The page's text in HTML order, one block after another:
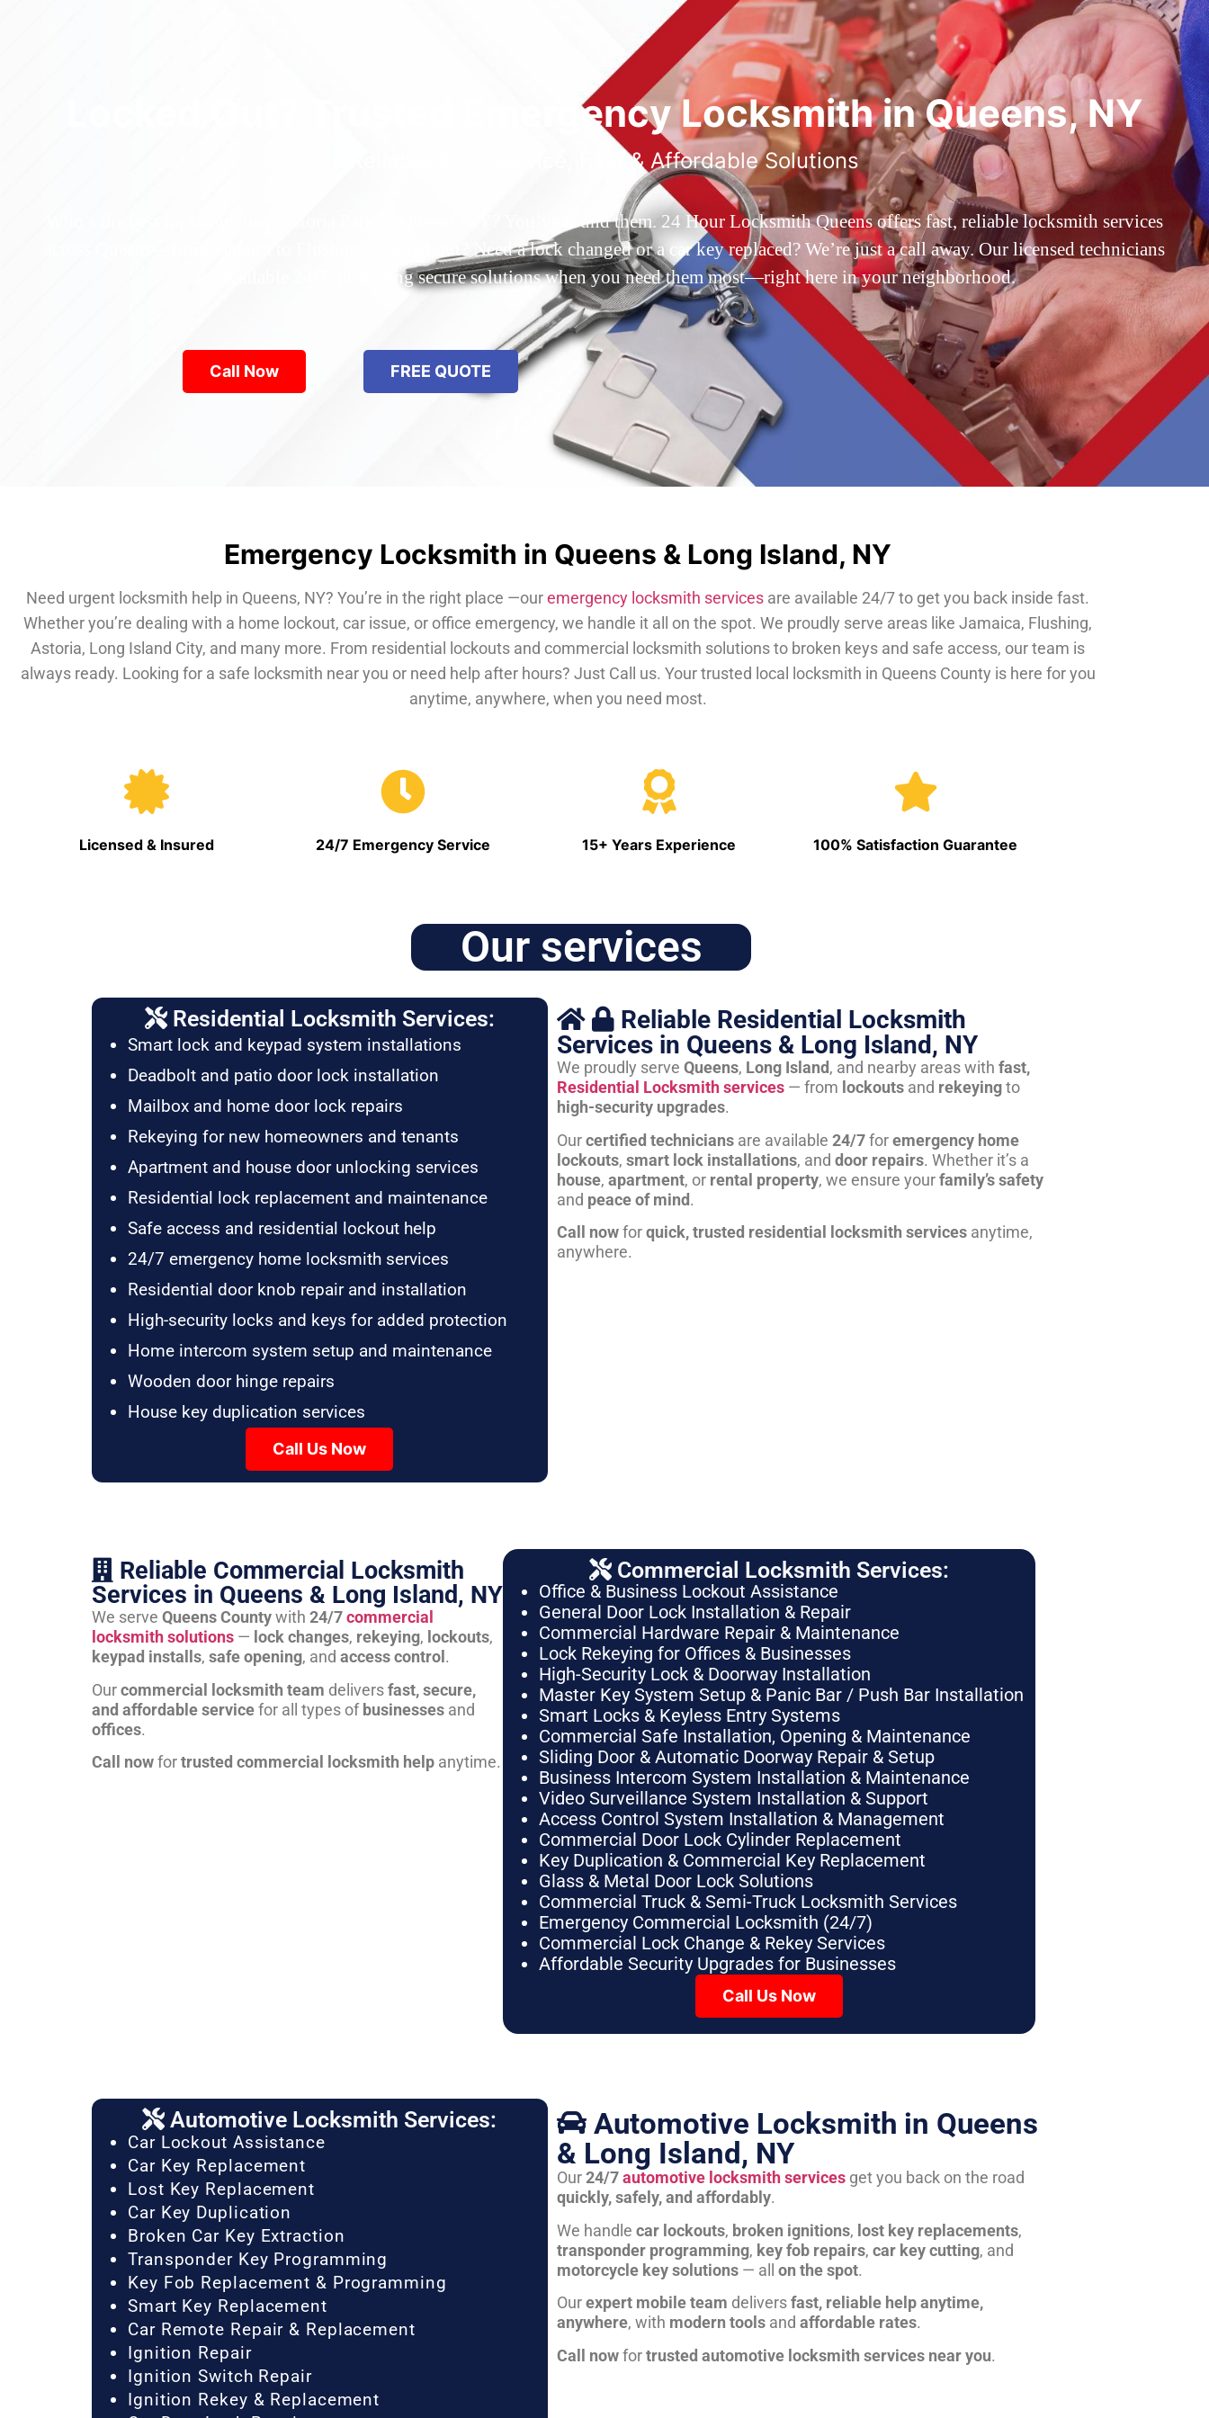
Locked Out? Trusted Emergency Locksmith in Queens, NY
Reliable 24/7 Service, Fast & Affordable Solutions
Who’s the best locksmith near Astoria Park in Queens, NY? You’ve found them. 24 Hour Locksmith Queens offers fast, reliable locksmith services
across Queens—from Jamaica to Flushing. Locked out? Need a lock changed or a car key replaced? We’re just a call away. Our licensed technicians
are available 24/7, providing secure solutions when you need them most—right here in your neighborhood.
Call Now FREE QUOTE
Emergency Locksmith in Queens & Long Island, NY
Need urgent locksmith help in Queens, NY? You’re in the right place —ouremergency locksmith services are available 24/7 to get you back inside fast.
Whether you’re dealing with a home lockout, car issue, or office emergency, we handle it all on the spot. We proudly serve areas like Jamaica, Flushing,
Astoria, Long Island City, and many more. From residential lockouts and commercial locksmith solutions to broken keys and safe access, our team is
always ready. Looking for a safe locksmith near you or need help after hours? Just Call us. Your trusted local locksmith in Queens County is here for you
anytime, anywhere, when you need most.
Licensed & Insured 24/7 Emergency Service 15+ Years Experience 100% Satisfaction Guarantee
Our services
Residential Locksmith Services:
Smart lock and keypad system installations
Deadbolt and patio door lock installation
Mailbox and home door lock repairs
Rekeying for new homeowners and tenants
Apartment and house door unlocking services
Residential lock replacement and maintenance
Safe access and residential lockout help
24/7 emergency home locksmith services
Residential door knob repair and installation
High-security locks and keys for added protection
Home intercom system setup and maintenance
Wooden door hinge repairs
House key duplication services
Call Us Now
Reliable Residential Locksmith
Services in Queens & Long Island, NY
We proudly serve Queens, Long Island, and nearby areas with fast,
Residential Locksmith services— from lockoutsand rekeyingto
high-security upgrades.
Ourcertified techniciansare available 24/7foremergency home
lockouts, smart lock installations, and door repairs. Whether it’s a
house, apartment, or rental property, we ensure yourfamily’s safety
and peace of mind.
Call nowforquick, trusted residential locksmith servicesanytime,
anywhere.
Reliable Commercial Locksmith
Services in Queens & Long Island, NY
We serve Queens Countywith 24/7commercial
locksmith solutions — lock changes, rekeying, lockouts,
keypad installs, safe opening, and access control .
Ourcommercial locksmith team deliversfast, secure,
and affordable servicefor all types ofbusinesses and
offices.
Call nowfortrusted commercial locksmith help anytime.
Commercial Locksmith Services:
Office & Business Lockout Assistance
General Door Lock Installation & Repair
Commercial Hardware Repair & Maintenance
Lock Rekeying for Offices & Businesses
High-Security Lock & Doorway Installation
Master Key System Setup & Panic Bar / Push Bar Installation
Smart Locks & Keyless Entry Systems
Commercial Safe Installation, Opening & Maintenance
Sliding Door & Automatic Doorway Repair & Setup
Business Intercom System Installation & Maintenance
Video Surveillance System Installation & Support
Access Control System Installation & Management
Commercial Door Lock Cylinder Replacement
Key Duplication & Commercial Key Replacement
Glass & Metal Door Lock Solutions
Commercial Truck & Semi-Truck Locksmith Services
Emergency Commercial Locksmith (24/7)
Commercial Lock Change & Rekey Services
Affordable Security Upgrades for Businesses
Call Us Now
Automotive Locksmith Services:
Car Lockout Assistance
Car Key Replacement
Lost Key Replacement
Car Key Duplication
Broken Car Key Extraction
Transponder Key Programming
Key Fob Replacement & Programming
Smart Key Replacement
Car Remote Repair & Replacement
Ignition Repair
Ignition Switch Repair
Ignition Rekey & Replacement
Automotive Locksmith in Queens
& Long Island, NY
Our24/7automotive locksmith servicesget you back on the road
quickly, safely, and affordably.
We handle car lockouts, broken ignitions, lost key replacements,
transponder programming, key fob repairs, car key cutting, and
motorcycle key solutions— all on the spot.
Ourexpert mobile team deliversfast, reliable help anytime,
anywhere, with modern toolsand affordable rates.
Call nowfortrusted automotive locksmith services near you.